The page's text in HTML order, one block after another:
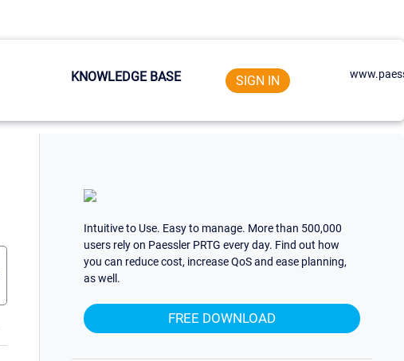
KNOWLEDGE BASE SIGN IN
Intuitive to Use. Easy to manage. More than 500,000
users rely on Paessler PRTG every day. Find out how
you can reduce cost, increase QoS and ease planning,
as well.
FREE DOWNLOAD